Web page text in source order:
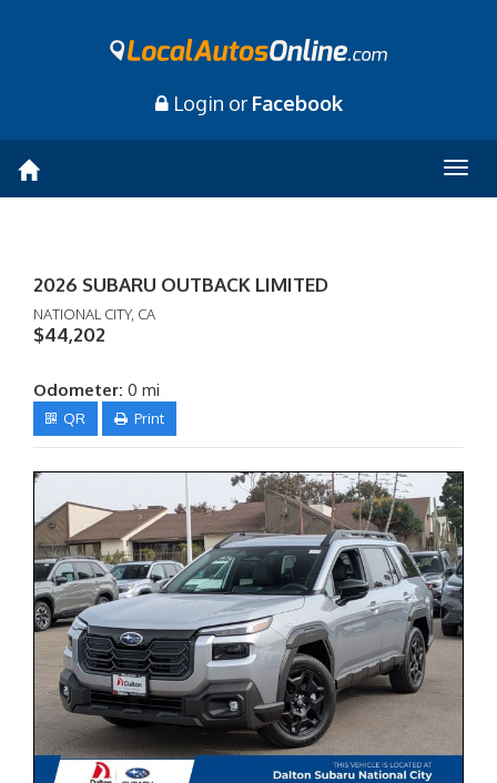
Login or Facebook
2026 SUBARU OUTBACK LIMITED
NATIONAL CITY, CA
$44,202
Odometer: 0 mi
QR Print